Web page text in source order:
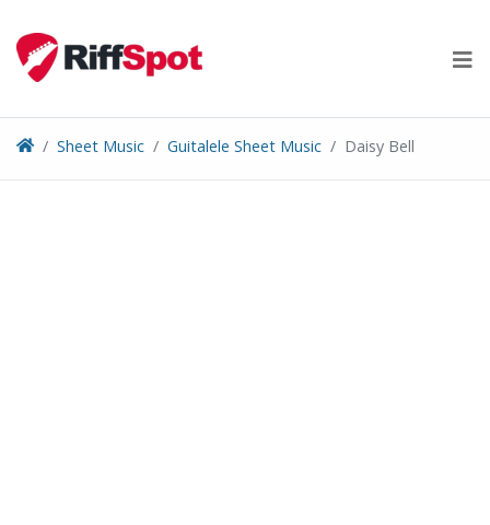
content
Sheet Music Guitalele Sheet Music Daisy Bell